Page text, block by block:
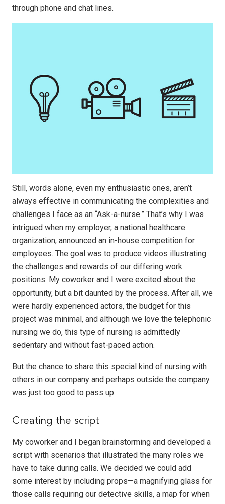
through phone and chat lines.
Still, words alone, even my enthusiastic ones, aren’t
always effective in communicating the complexities and
challenges I face as an “Ask-a-nurse.” That’s why I was
intrigued when my employer, a national healthcare
organization, announced an in-house competition for
employees. The goal was to produce videos illustrating
the challenges and rewards of our differing work
positions. My coworker and I were excited about the
opportunity, but a bit daunted by the process. After all, we
were hardly experienced actors, the budget for this
project was minimal, and although we love the telephonic
nursing we do, this type of nursing is admittedly
sedentary and without fast-paced action.
But the chance to share this special kind of nursing with
others in our company and perhaps outside the company
was just too good to pass up.
Creating the script
My coworker and I began brainstorming and developed a
script with scenarios that illustrated the many roles we
have to take during calls. We decided we could add
some interest by including props—a magnifying glass for
those calls requiring our detective skills, a map for when